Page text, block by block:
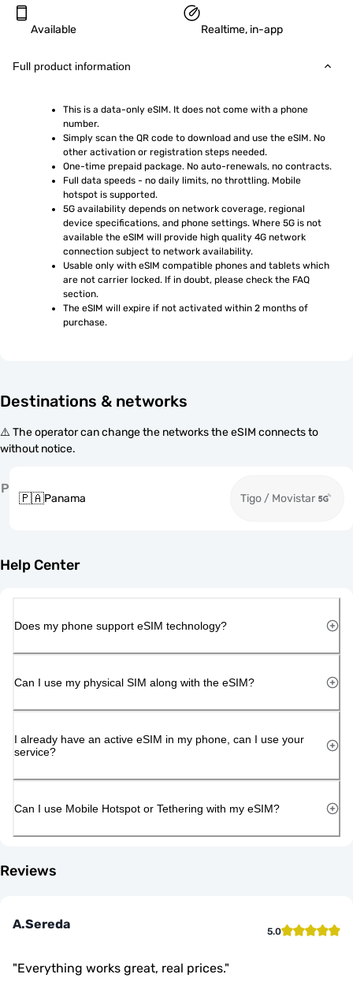
Available Realtime, in-app
Full product information
This is a data-only eSIM. It does not come with a phone
number.
Simply scan the QR code to download and use the eSIM. No
other activation or registration steps needed.
One-time prepaid package. No auto-renewals, no contracts.
Full data speeds - no daily limits, no throttling. Mobile
hotspot is supported.
5G availability depends on network coverage, regional
device specifications, and phone settings. Where 5G is not
available the eSIM will provide high quality 4G network
connection subject to network availability.
Usable only with eSIM compatible phones and tablets which
are not carrier locked. If in doubt, please check the FAQ
section.
The eSIM will expire if not activated within 2 months of
purchase.
Destinations & networks
⚠️ The operator can change the networks the eSIM connects to
without notice.
P
🇵🇦Panama Tigo / Movistar
Help Center
Does my phone support eSIM technology?
Can I use my physical SIM along with the eSIM?
I already have an active eSIM in my phone, can I use your
service?
Can I use Mobile Hotspot or Tethering with my eSIM?
Reviews
A.Sereda 5.0
"Everything works great, real prices."